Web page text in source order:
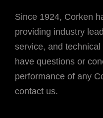
Since 1924, Corken
providing industry
service, and
have questions or
performance of any
contact us.